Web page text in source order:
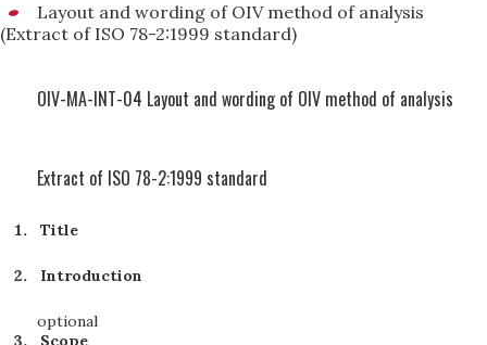
Layout and wording of OIV method of analysis
(Extract of ISO 78-2:1999 standard)
OIV-MA-INT-04 Layout and wording of OIV method of analysis
Extract of ISO 78-2:1999 standard
Title
Introduction
optional
Scope